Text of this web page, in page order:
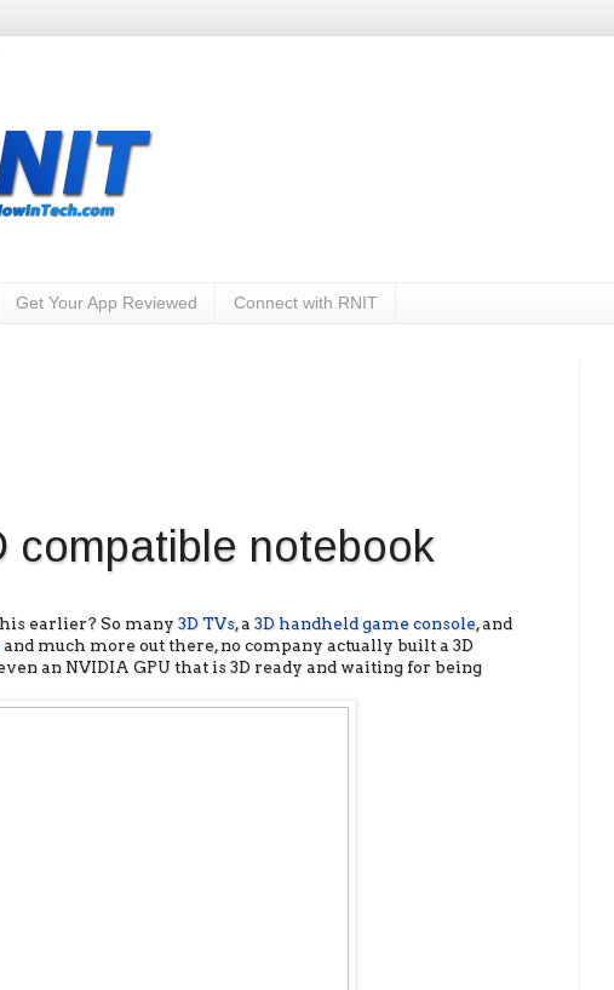
Get Your App Reviewed Connect with RNIT
compatible notebook
earlier? So many3D TVs, a 3D handheld game console, and
and much more out there, no company actually built a 3D
an NVIDIA GPU that is 3D ready and waiting for being